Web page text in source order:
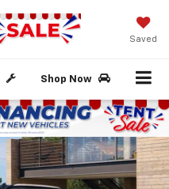
Saved
Shop Now